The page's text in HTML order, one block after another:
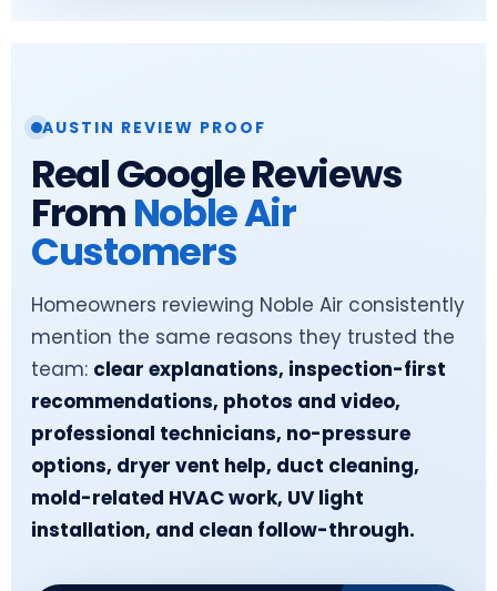
AUSTIN REVIEW PROOF
Real Google Reviews
FromNoble Air
Customers
Homeowners reviewing Noble Air consistently
mention the same reasons they trusted the
team: clear explanations, inspection-first
recommendations, photos and video,
professional technicians, no-pressure
options, dryer vent help, duct cleaning,
mold-related HVAC work, UV light
installation, and clean follow-through.